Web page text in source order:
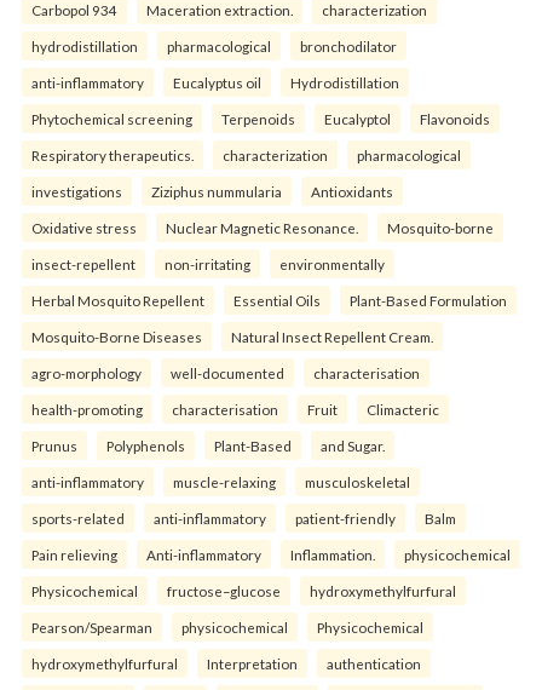
Carbopol 934 Maceration extraction. characterization
hydrodistillation pharmacological bronchodilator
anti-inflammatory Eucalyptus oil Hydrodistillation
Phytochemical screening Terpenoids Eucalyptol Flavonoids
Respiratory therapeutics. characterization pharmacological
investigations Ziziphus nummularia Antioxidants
Oxidative stress Nuclear Magnetic Resonance. Mosquito-borne
insect-repellent non-irritating environmentally
Herbal Mosquito Repellent Essential Oils Plant-Based Formulation
Mosquito-Borne Diseases Natural Insect Repellent Cream.
agro-morphology well-documented characterisation
health-promoting characterisation Fruit Climacteric
Prunus Polyphenols Plant-Based and Sugar.
anti-inflammatory muscle-relaxing musculoskeletal
sports-related anti-inflammatory patient-friendly Balm
Pain relieving Anti-inflammatory Inflammation. physicochemical
Physicochemical fructose–glucose hydroxymethylfurfural
Pearson/Spearman physicochemical Physicochemical
hydroxymethylfurfural Interpretation authentication